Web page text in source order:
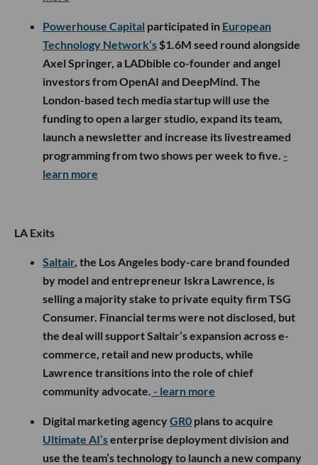
Powerhouse Capital participated in European
Technology Network’s $1.6M seed round alongside
Axel Springer, a LADbible co-founder and angel
investors from OpenAI and DeepMind. The
London-based tech media startup will use the
funding to open a larger studio, expand its team,
launch a newsletter and increase its livestreamed
programming from two shows per week to five. -
learn more
LA Exits
Saltair, the Los Angeles body-care brand founded
by model and entrepreneur Iskra Lawrence, is
selling a majority stake to private equity firm TSG
Consumer. Financial terms were not disclosed, but
the deal will support Saltair’s expansion across e-
commerce, retail and new products, while
Lawrence transitions into the role of chief
community advocate. - learn more
Digital marketing agencyGR0 plans to acquire
Ultimate AI’senterprise deployment division and
use the team’s technology to launch a new company